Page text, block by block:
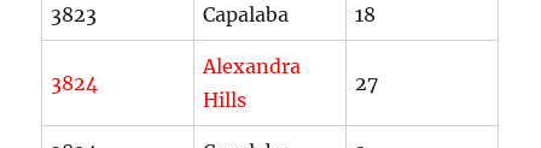
3823 Capalaba 18
3824
Alexandra
Hills
27